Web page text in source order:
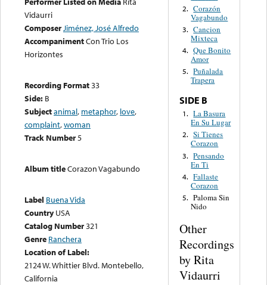
Vidaurri
ComposerJiménez, José Alfredo
AccompanimentCon Trio Los
Horizontes
Recording Format33
Side: B
Subjectanimal, metaphor, love,
complaint,woman
Track Number5
Album titleCorazon Vagabundo
Label Buena Vida
Country USA
Catalog Number321
Genre Ranchera
Location of Label:
2124 W. Whittier Blvd. Montebello,
California
2. Corazón
Vagabundo
3. Cancion
Mixteca
4. Que Bonito
Amor
5. Puñalada
Trapera
SIDE B
1. La Basura
En Su Lugar
2. Si Tienes
Corazon
3. Pensando
En Ti
4. Fallaste
Corazon
5. Paloma Sin
Nido
Other
Recordings
by Rita
Vidaurri